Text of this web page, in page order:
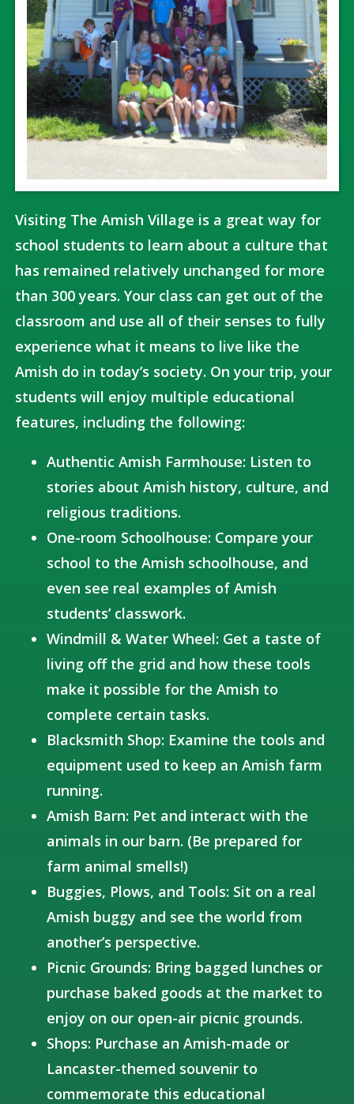
Visiting The Amish Village is a great way for
school students to learn about a culture that
has remained relatively unchanged for more
than 300 years. Your class can get out of the
classroom and use all of their senses to fully
experience what it means to live like the
Amish do in today’s society. On your trip, your
students will enjoy multiple educational
features, including the following:
Authentic Amish Farmhouse: Listen to
stories about Amish history, culture, and
religious traditions.
One-room Schoolhouse: Compare your
school to the Amish schoolhouse, and
even see real examples of Amish
students’ classwork.
Windmill & Water Wheel: Get a taste of
living off the grid and how these tools
make it possible for the Amish to
complete certain tasks.
Blacksmith Shop: Examine the tools and
equipment used to keep an Amish farm
running.
Amish Barn: Pet and interact with the
animals in our barn. (Be prepared for
farm animal smells!)
Buggies, Plows, and Tools: Sit on a real
Amish buggy and see the world from
another’s perspective.
Picnic Grounds: Bring bagged lunches or
purchase baked goods at the market to
enjoy on our open-air picnic grounds.
Shops: Purchase an Amish-made or
Lancaster-themed souvenir to
commemorate this educational